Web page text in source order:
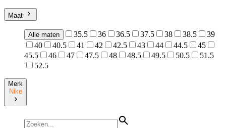
Maat
Alle maten 35.5 36 36.5 37.5 38 38.5
39
40
40.5 41 42 42.5 43 44 44.5
45
45.5
46 47 47.5 48 48.5 49.5 50.5
51.5
52.5
Merk
Nike